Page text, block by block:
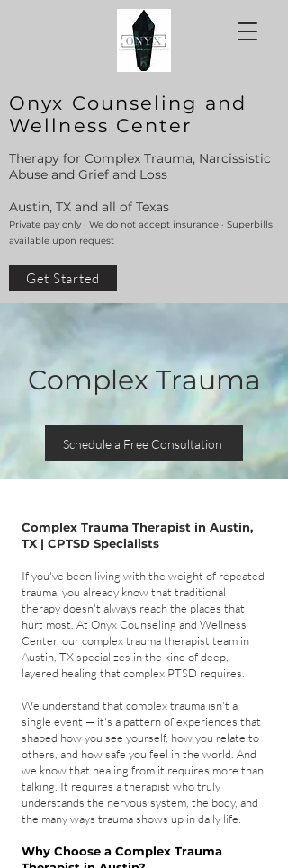
Onyx Counseling and
Wellness Center
Therapy for Complex Trauma, Narcissistic
Abuse and Grief and Loss
Austin, TX and all of Texas
Private pay only · We do not accept insurance · Superbills
available upon request
Get Started
Complex Trauma
Schedule a Free Consultation
Complex Trauma Therapist in Austin,
TX | CPTSD Specialists
If you've been living with the weight of repeated
trauma, you already know that traditional
therapy doesn't always reach the places that
hurt most. At Onyx Counseling and Wellness
Center, our complex trauma therapist team in
Austin, TX specializes in the kind of deep,
layered healing that complex PTSD requires.
We understand that complex trauma isn't a
single event — it's a pattern of experiences that
shaped how you see yourself, how you relate to
others, and how safe you feel in the world. And
we know that healing from it requires more than
talking. It requires a therapist who truly
understands the nervous system, the body, and
the many ways trauma shows up in daily life.
Why Choose a Complex Trauma